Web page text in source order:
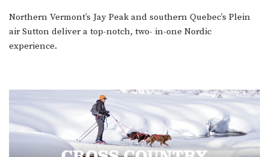
Northern Vermont’s Jay Peak and southern Quebec’s Plein
air Sutton deliver a top-notch, two- in-one Nordic
experience.